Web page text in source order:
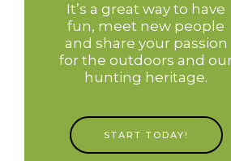
It’s a great way to have
fun, meet new people
and share your passion
for the outdoors and
hunting heritage.
START TODAY!